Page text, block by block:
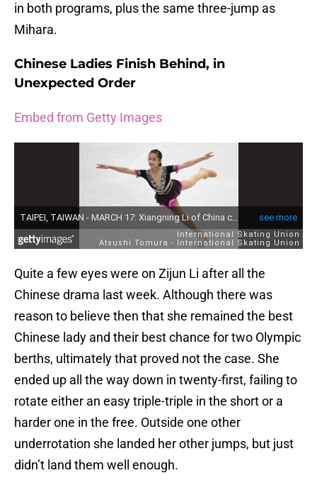
in both programs, plus the same three-jump as
Mihara.
Chinese Ladies Finish Behind, in
Unexpected Order
Embed from Getty Images
Quite a few eyes were on Zijun Li after all the
Chinese drama last week. Although there was
reason to believe then that she remained the best
Chinese lady and their best chance for two Olympic
berths, ultimately that proved not the case. She
ended up all the way down in twenty-first, failing to
rotate either an easy triple-triple in the short or a
harder one in the free. Outside one other
underrotation she landed her other jumps, but just
didn’t land them well enough.